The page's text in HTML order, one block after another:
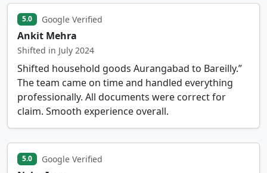
5.0 Google Verified
Ankit Mehra
Shifted in July 2024
Shifted household goods Aurangabad to Bareilly.”
The team came on time and handled everything
professionally. All documents were correct for
claim. Smooth experience overall.
5.0 Google Verified